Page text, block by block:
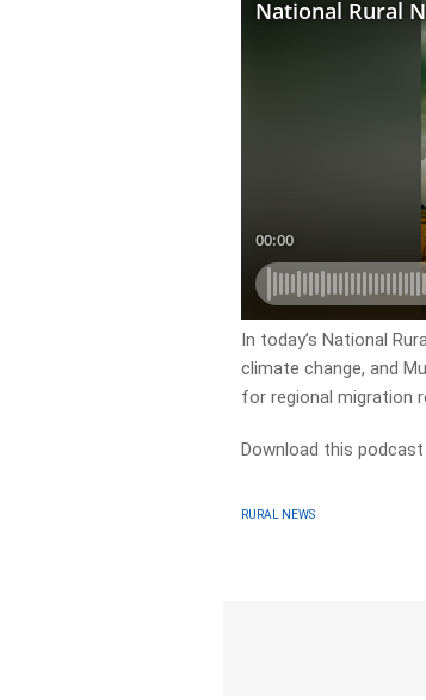
In today’s National
climate change, and
for regional migration
Download this
RURAL NEWS